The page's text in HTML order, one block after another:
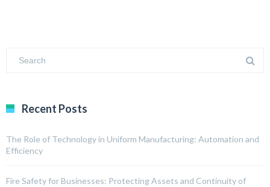
Recent Posts
The Role of Technology in Uniform Manufacturing: Automation and
Efficiency
Fire Safety for Businesses: Protecting Assets and Continuity of